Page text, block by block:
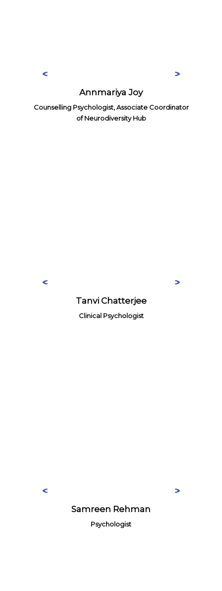
Annmariya Joy
Counselling Psychologist, Associate Coordinator
of Neurodiversity Hub
Tanvi Chatterjee
Clinical Psychologist
Samreen Rehman
Psychologist